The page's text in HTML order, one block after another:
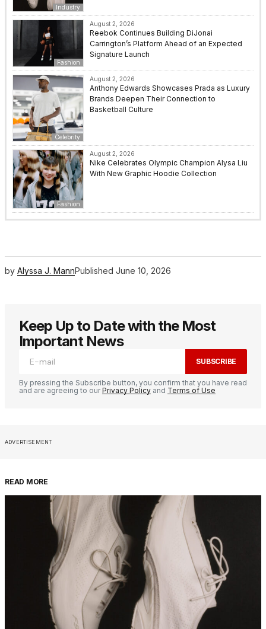
Industry
Fashion
August 2, 2026
Reebok Continues Building DiJonai
Carrington’s Platform Ahead of an Expected
Signature Launch
Celebrity
August 2, 2026
Anthony Edwards Showcases Prada as Luxury
Brands Deepen Their Connection to
Basketball Culture
Fashion
August 2, 2026
Nike Celebrates Olympic Champion Alysa Liu
With New Graphic Hoodie Collection
by Alyssa J. MannPublished June 10, 2026
Keep Up to Date with the Most
Important News
SUBSCRIBE
By pressing the Subscribe button, you confirm that you have read
and are agreeing to ourPrivacy Policy and Terms of Use
ADVERTISEMENT
READ MORE